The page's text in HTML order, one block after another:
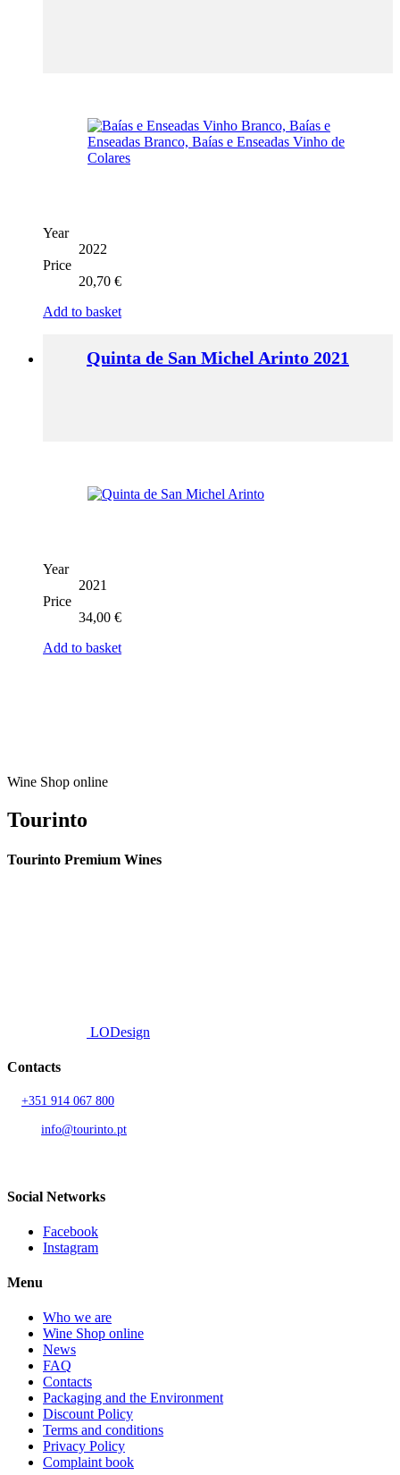
Year
2022
Price
20,70 €
Add to basket
Quinta de San Michel Arinto 2021
Year
2021
Price
34,00 €
Add to basket
Wine Shop online
Tourinto
Tourinto Premium Wines
LODesign
Contacts
+351 914 067 800
info@tourinto.pt
Social Networks
Facebook
Instagram
Menu
Who we are
Wine Shop online
News
FAQ
Contacts
Packaging and the Environment
Discount Policy
Terms and conditions
Privacy Policy
Complaint book